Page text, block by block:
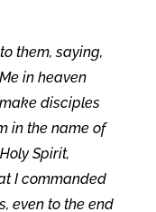
them, saying,
in heaven
disciples
in the name of
Spirit,
I commanded
even to the end